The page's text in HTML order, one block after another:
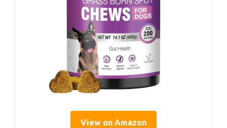
View on Amazon